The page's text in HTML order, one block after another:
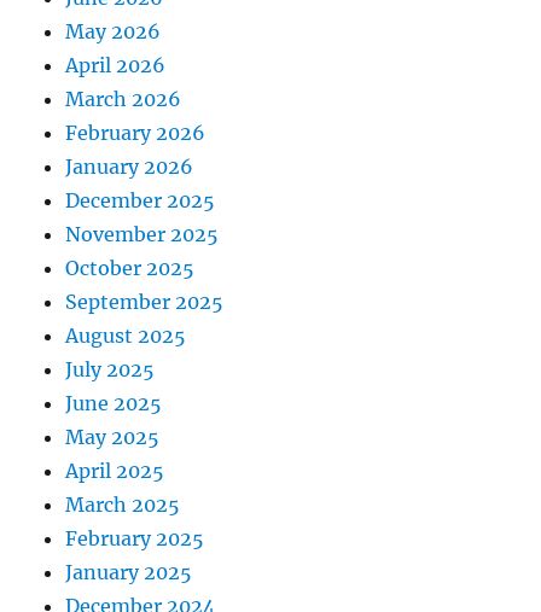
May 2026
April 2026
March 2026
February 2026
January 2026
December 2025
November 2025
October 2025
September 2025
August 2025
July 2025
June 2025
May 2025
April 2025
March 2025
February 2025
January 2025
December 2024